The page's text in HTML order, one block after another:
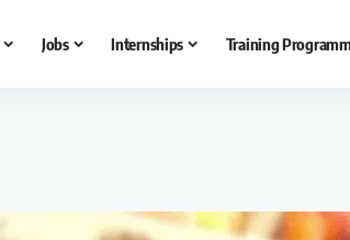
Jobs Internships Training